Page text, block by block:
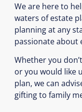
We are here to
waters of estate
planning at any
passionate about
Whether you
or you would like
plan, we can
gifting to family